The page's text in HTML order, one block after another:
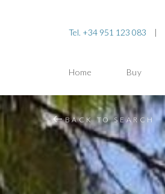
Tel. +34 951 123 083 |
Home Buy
BACK TO SEARCH